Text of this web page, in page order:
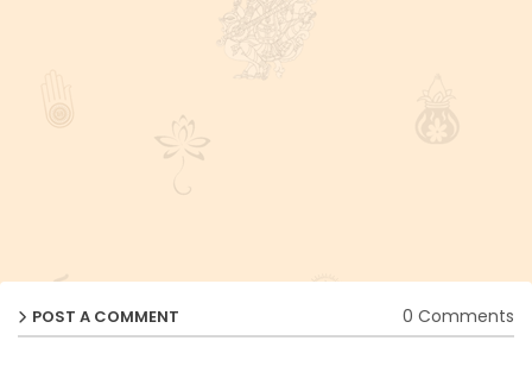
POST A COMMENT 0 Comments